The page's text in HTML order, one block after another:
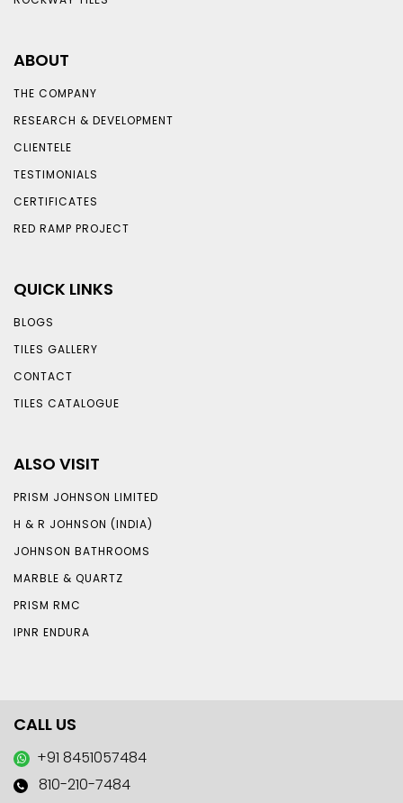
ABOUT
THE COMPANY
RESEARCH & DEVELOPMENT
CLIENTELE
TESTIMONIALS
CERTIFICATES
RED RAMP PROJECT
QUICK LINKS
BLOGS
TILES GALLERY
CONTACT
TILES CATALOGUE
ALSO VISIT
PRISM JOHNSON LIMITED
H & R JOHNSON (INDIA)
JOHNSON BATHROOMS
MARBLE & QUARTZ
PRISM RMC
IPNR ENDURA
CALL US
+91 8451057484
810-210-7484